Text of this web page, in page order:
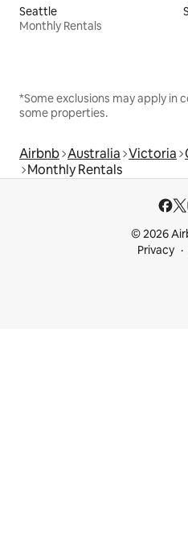
Seattle
Monthly Rentals
*Some exclusions may apply in
some properties.
Airbnb Australia Victoria
Monthly Rentals
© 2026
Privacy